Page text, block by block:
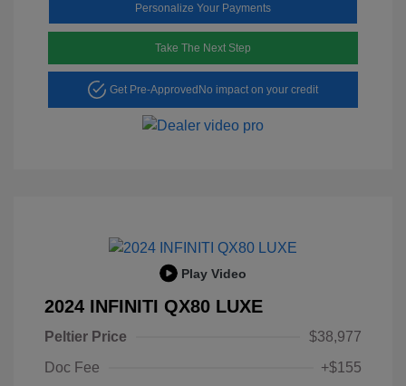
Personalize Your Payments
Take The Next Step
Get Pre-Approved No impact on your credit
Play Video
2024 INFINITI QX80 LUXE
Peltier Price
$38,977
Doc Fee
+$155